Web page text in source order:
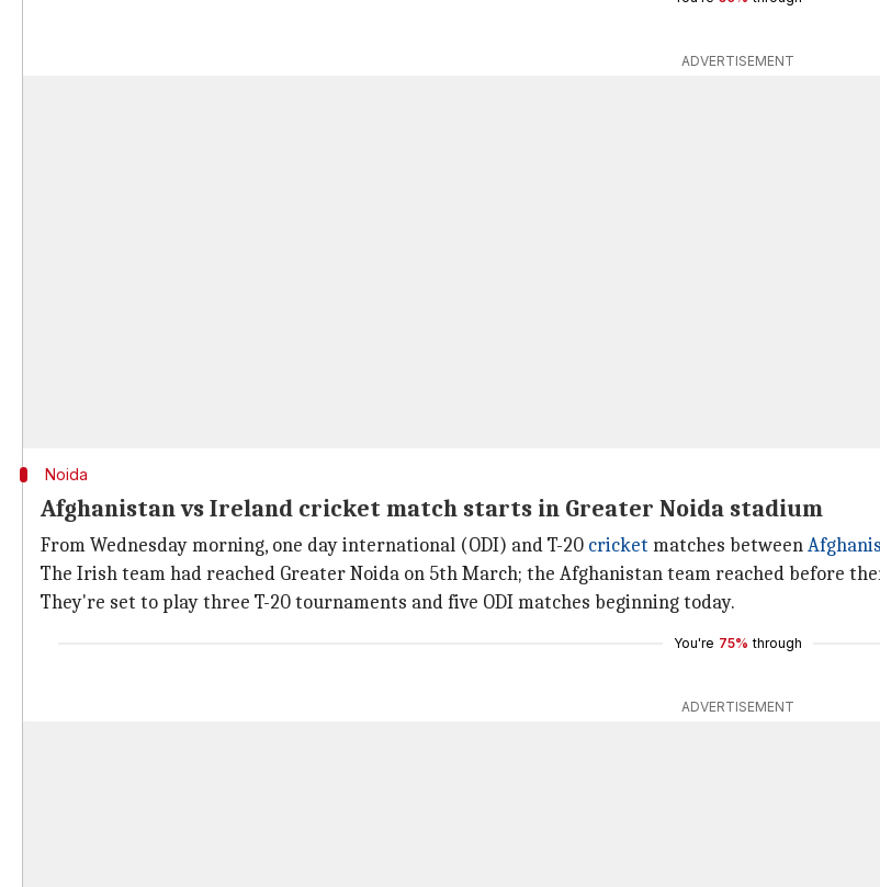
ADVERTISEMENT
Noida
Afghanistan vs Ireland cricket match starts in Greater Noida stadium
From Wednesday morning, one day international (ODI) and T-20 cricket matches between
The Irish team had reached Greater Noida on 5th March; the Afghanistan team reached before
They're set to play three T-20 tournaments and five ODI matches beginning today.
You're 75% through
ADVERTISEMENT